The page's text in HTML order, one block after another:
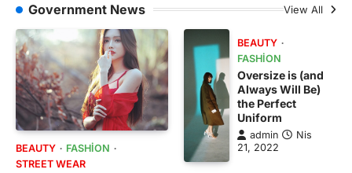
Government News View All
BEAUTY
FASHION
STREET WEAR
BEAUTY
FASHION
Oversize is (and
Always Will Be)
the Perfect
Uniform
admin
Nis
21, 2022